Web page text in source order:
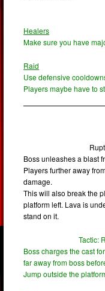
Healers
Make sure you have
Raid
Use defensive
Players maybe have to
Boss unleashes a blast
Players further away
damage.
This will also break the
platform left. Lava is
stand on it.
Tactic:
Boss charges the cast
far away from boss
Jump outside the